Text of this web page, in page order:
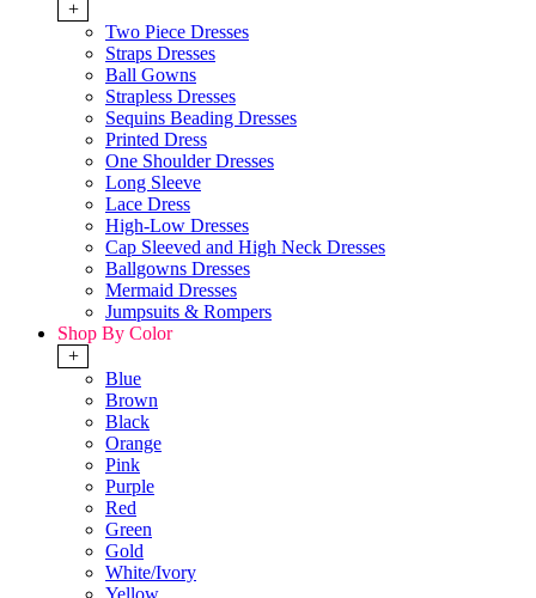
+
Two Piece Dresses
Straps Dresses
Ball Gowns
Strapless Dresses
Sequins Beading Dresses
Printed Dress
One Shoulder Dresses
Long Sleeve
Lace Dress
High-Low Dresses
Cap Sleeved and High Neck Dresses
Ballgowns Dresses
Mermaid Dresses
Jumpsuits & Rompers
Shop By Color
+
Blue
Brown
Black
Orange
Pink
Purple
Red
Green
Gold
White/Ivory